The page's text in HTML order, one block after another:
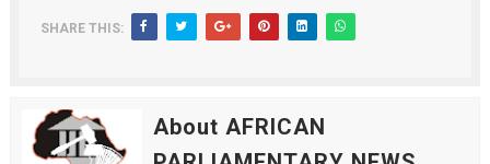
SHARE THIS:
About AFRICAN